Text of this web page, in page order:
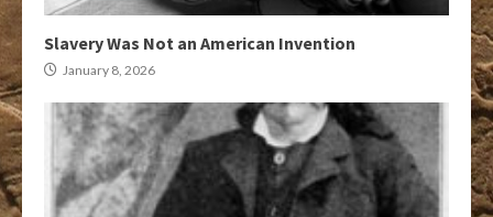
Slavery Was Not an American Invention
January 8, 2026